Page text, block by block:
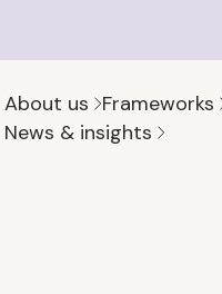
About us Frameworks
News & insights